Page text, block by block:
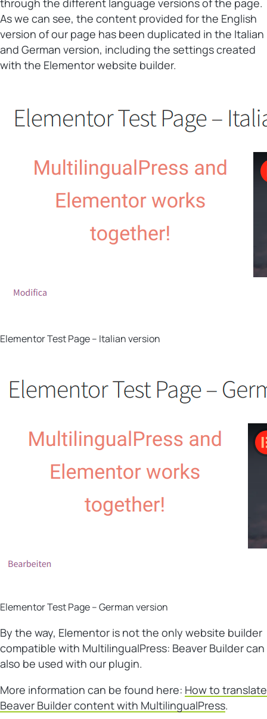
through the different language versions of the page.
As we can see, the content provided for the English
version of our page has been duplicated in the Italian
and German version, including the settings created
with the Elementor website builder.
Elementor Test Page – Italian version
Elementor Test Page – German version
By the way, Elementor is not the only website builder
compatible with MultilingualPress: Beaver Builder can
also be used with our plugin.
More information can be found here: How to translate
Beaver Builder content with MultilingualPress.